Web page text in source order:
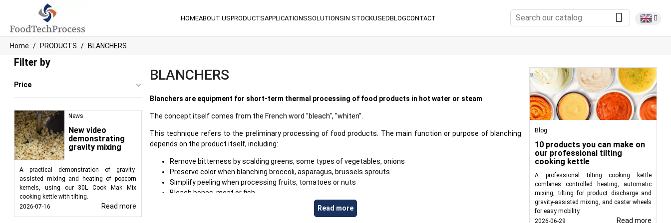
HOMEABOUT USPRODUCTSAPPLICATIONSSOLUTIONSIN STOCKUSEDBLOGCONTACT
Home PRODUCTS BLANCHERS
Filter by
Price
News
New video
demonstrating
gravity mixing
A practical demonstration of gravity-
assisted mixing and heating of popcorn
kernels, using our 30L Cook Mak Mix
cooking kettle with tilting.
2026-07-16
Read more
BLANCHERS
Blanchers are equipment for short-term thermal processing of food products in hot water or steam
The concept itself comes from the French word "bleach", "whiten".
This technique refers to the preliminary processing of food products. The main function or purpose of blanching
depends on the product itself, including:
Remove bitterness by scalding greens, some types of vegetables, onions
Preserve color when blanching broccoli, asparagus, brussels sprouts
Simplify peeling when processing fruits, tomatoes or nuts
Bleach bones, meat or fish
Get rid of foreign odors or to deactivate enzymes
Soften the product, warm it up before further processing
Read more
Blog
10 products you can make on
our professional tilting
cooking kettle
A professional tilting cooking kettle
combines controlled heating, automatic
mixing, tilting for product discharge and
gravity-assisted mixing, and caster wheels
for easy mobility.
2026-06-29
Read more